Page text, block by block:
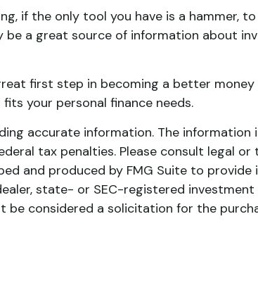
if the only tool you have is a hammer,
a great source of information about
first step in becoming a better
your personal finance needs.
accurate information. The
tax penalties. Please consult legal
and produced by FMG Suite to
state- or SEC-registered investment
considered a solicitation for the